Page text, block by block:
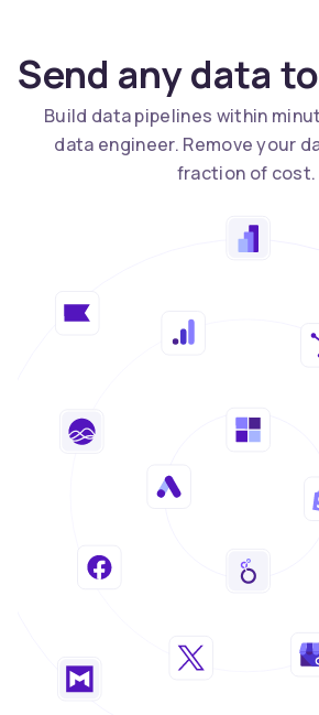
Send any data
Build data pipelines within
data engineer. Remove your
fraction of cost.